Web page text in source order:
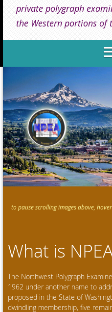
private polygraph
the Western portions of
to pause scrolling images above,
What is
The Northwest Polygraph
1962 under another name to
proposed in the State of
dwindling membership, five